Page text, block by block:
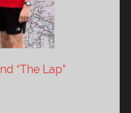
“The Lap”